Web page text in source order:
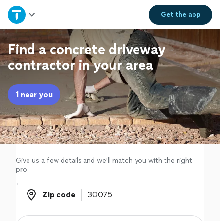
Get theapp
Home
Explore Services
Join as a pro
Sign up
Log in
Find a concrete driveway
contractor in your area
1 near you
Give us a few details and we'll match you with the right
pro.
Zip code
Zip code